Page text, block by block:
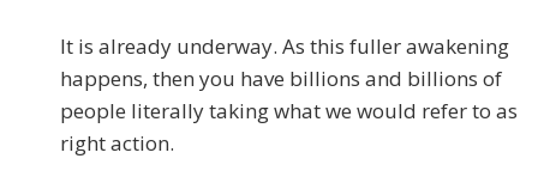
It is already underway. As this fuller awakening
happens, then you have billions and billions of
people literally taking what we would refer to as
right action.